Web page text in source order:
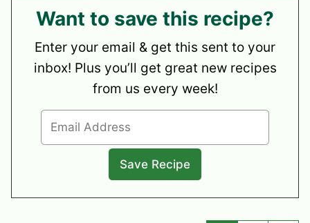
Want to save this recipe?
Enter your email & get this sent to your
inbox! Plus you’ll get great new recipes
from us every week!